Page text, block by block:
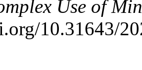
Use of
10.31643/